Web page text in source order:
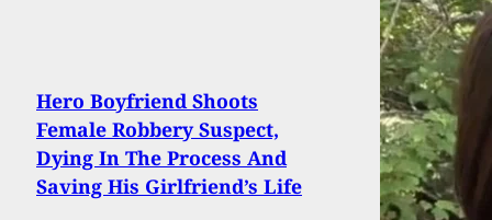
Hero Boyfriend Shoots
Female Robbery Suspect,
Dying In The Process And
Saving His Girlfriend’s Life